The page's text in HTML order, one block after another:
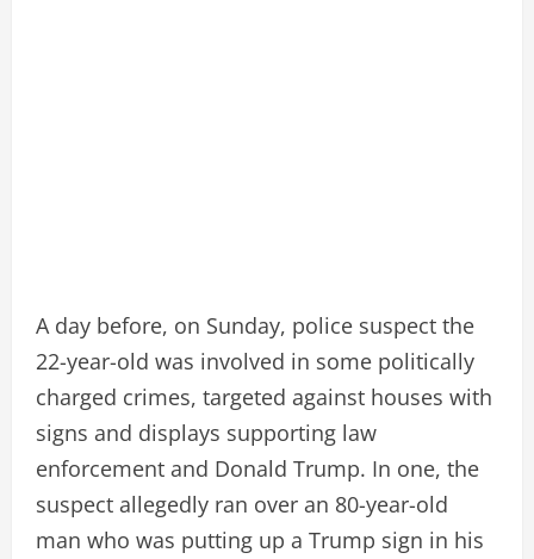
A day before, on Sunday, police suspect the
22-year-old was involved in some politically
charged crimes, targeted against houses with
signs and displays supporting law
enforcement and Donald Trump. In one, the
suspect allegedly ran over an 80-year-old
man who was putting up a Trump sign in his